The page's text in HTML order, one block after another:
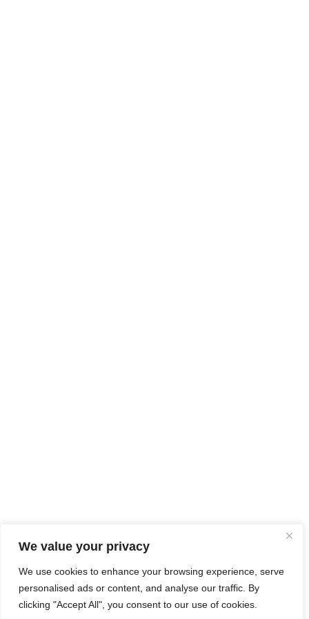
We value your privacy
We use cookies to enhance your browsing experience, serve
personalised ads or content, and analyse our traffic. By
clicking "Accept All", you consent to our use of cookies.